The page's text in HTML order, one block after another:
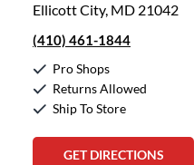
Ellicott City, MD 21042
(410) 461-1844
Pro Shops
Returns Allowed
Ship To Store
GET DIRECTIONS